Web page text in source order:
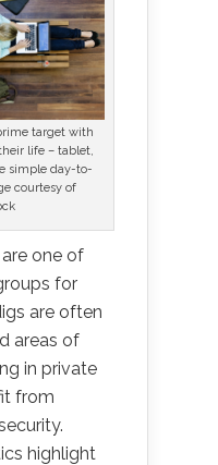
target with
life – tablet,
simple day-to-
courtesy of
one of
for
are often
areas of
in private
from
highlight